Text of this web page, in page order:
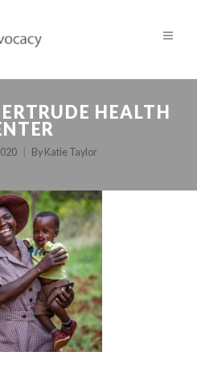
HEALTH
By Katie Taylor